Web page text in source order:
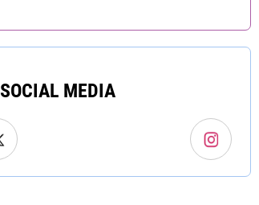
Montana
Nebraska
New Hampshire
SOCIAL MEDIA